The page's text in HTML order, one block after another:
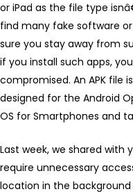
or iPad as the file type
find many fake software
sure you stay away from
if you install such apps,
compromised. An APK file
designed for the Android
OS for Smartphones and
Last week, we shared
require unnecessary
location in the background